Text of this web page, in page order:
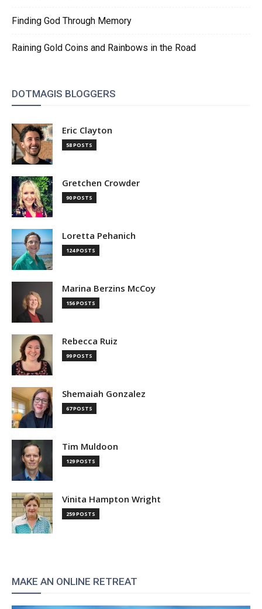
Finding God Through Memory
Raining Gold Coins and Rainbows in the Road
DOTMAGIS BLOGGERS
Eric Clayton
58 POSTS
Gretchen Crowder
90 POSTS
Loretta Pehanich
124 POSTS
Marina Berzins McCoy
156 POSTS
Rebecca Ruiz
99 POSTS
Shemaiah Gonzalez
67 POSTS
Tim Muldoon
129 POSTS
Vinita Hampton Wright
259 POSTS
MAKE AN ONLINE RETREAT